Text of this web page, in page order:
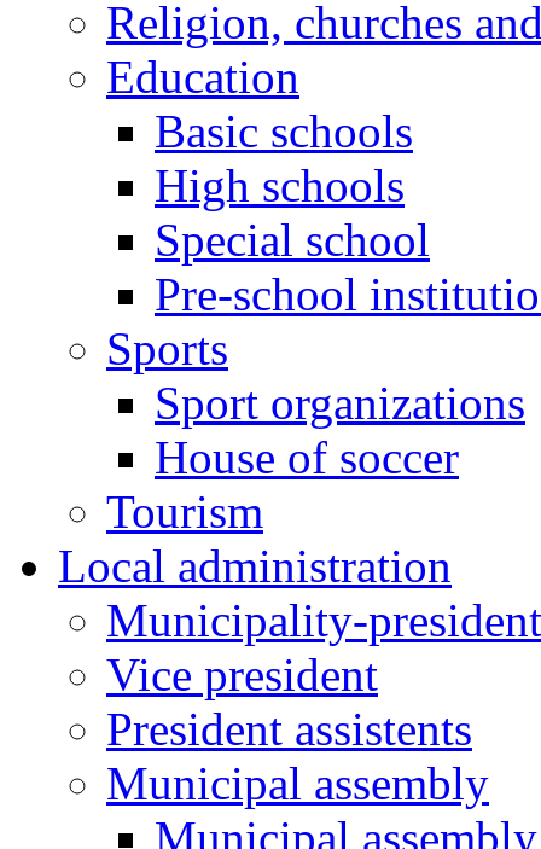
Religion, churches
Education
Basic schools
High schools
Special school
Pre-school
Sports
Sport organizations
House of soccer
Tourism
Local administration
Municipality-president
Vice president
President assistents
Municipal assembly
Municipal